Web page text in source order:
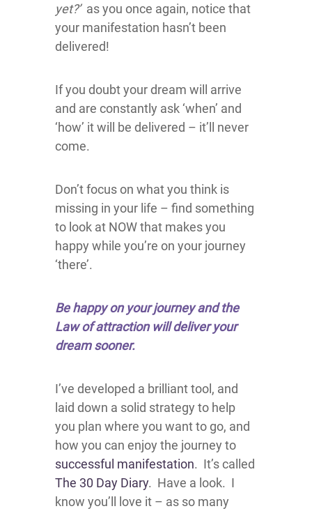
yet?’ as you once again, notice that
your manifestation hasn’t been
delivered!
If you doubt your dream will arrive
and are constantly ask ‘when’ and
‘how’ it will be delivered – it’ll never
come.
Don’t focus on what you think is
missing in your life – find something
to look at NOW that makes you
happy while you’re on your journey
‘there’.
Be happy on your journey and the
Law of attraction will deliver your
dream sooner.
I’ve developed a brilliant tool, and
laid down a solid strategy to help
you plan where you want to go, and
how you can enjoy the journey to
successful manifestation. It’s called
The 30 Day Diary. Have a look. I
know you’ll love it – as so many